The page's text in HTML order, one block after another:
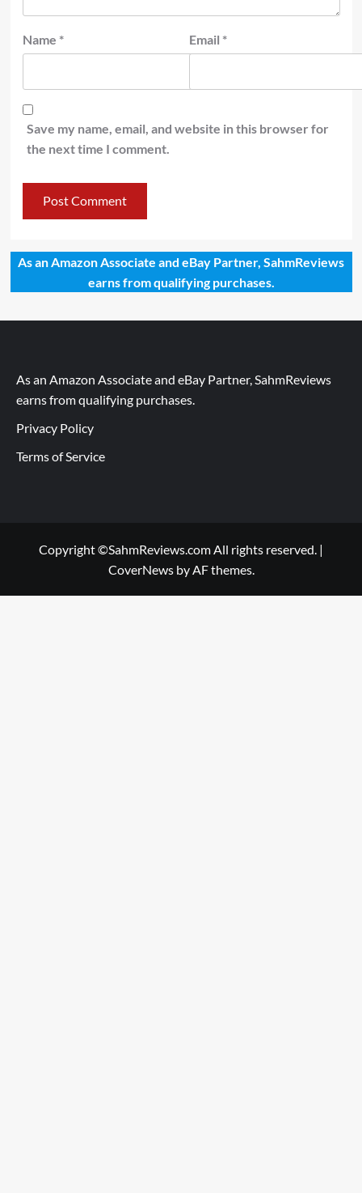
Name * Email *
Save my name, email, and website in this browser for
the next time I comment.
As an Amazon Associate and eBay Partner, SahmReviews
earns from qualifying purchases.
As an Amazon Associate and eBay Partner, SahmReviews
earns from qualifying purchases.
Privacy Policy
Terms of Service
Copyright ©SahmReviews.com All rights reserved. |
CoverNewsby AF themes.